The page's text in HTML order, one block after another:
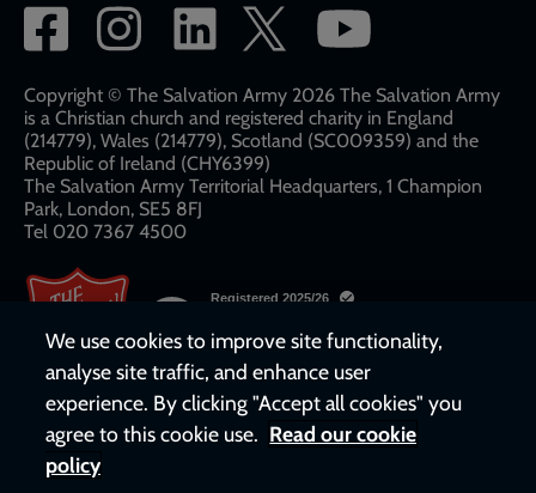
Social
network
links
Copyright © The Salvation Army 2026 The Salvation Army
is a Christian church and registered charity in England
(214779), Wales (214779), Scotland (SC009359) and the
Republic of Ireland (CHY6399)
The Salvation Army Territorial Headquarters, 1 Champion
Park, London, SE5 8FJ​​
Tel 020 7367 4500
We use cookies to improve site functionality,
analyse site traffic, and enhance user
experience. By clicking "Accept all cookies" you
agree to this cookie use. Read our cookie
policy